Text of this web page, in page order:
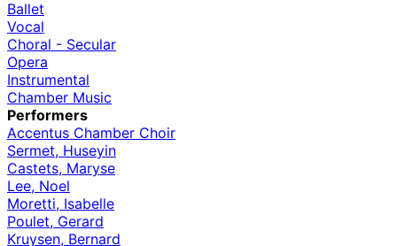
Ballet
Vocal
Choral - Secular
Opera
Instrumental
Chamber Music
Performers
Accentus Chamber Choir
Sermet, Huseyin
Castets, Maryse
Lee, Noel
Moretti, Isabelle
Poulet, Gerard
Kruysen, Bernard